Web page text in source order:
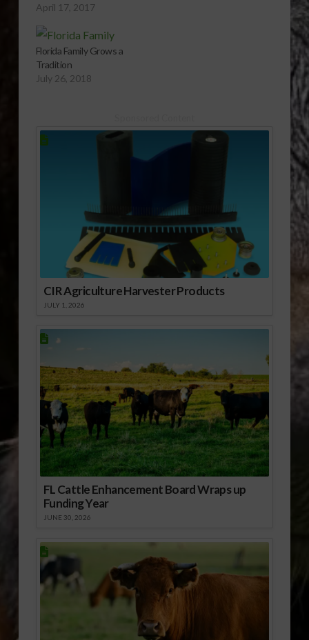
April 17, 2017
Florida Family Grows a
Tradition
July 26, 2018
CIR Agriculture Harvester Products
JULY 1, 2026
FL Cattle Enhancement Board Wraps up
Funding Year
JUNE 30, 2026